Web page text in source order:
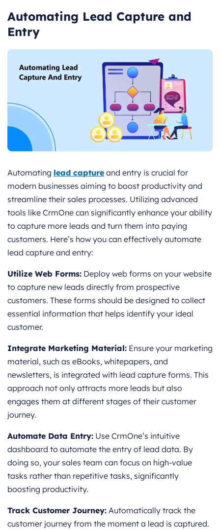
Automating Lead Capture and
Entry
Automating lead capture and entry is crucial for
modern businesses aiming to boost productivity and
streamline their sales processes. Utilizing advanced
tools like CrmOne can significantly enhance your ability
to capture more leads and turn them into paying
customers. Here’s how you can effectively automate
lead capture and entry:
Utilize Web Forms: Deploy web forms on your website
to capture new leads directly from prospective
customers. These forms should be designed to collect
essential information that helps identify your ideal
customer.
Integrate Marketing Material: Ensure your marketing
material, such as eBooks, whitepapers, and
newsletters, is integrated with lead capture forms. This
approach not only attracts more leads but also
engages them at different stages of their customer
journey.
Automate Data Entry: Use CrmOne’s intuitive
dashboard to automate the entry of lead data. By
doing so, your sales team can focus on high-value
tasks rather than repetitive tasks, significantly
boosting productivity.
Track Customer Journey: Automatically track the
customer journey from the moment a lead is captured.